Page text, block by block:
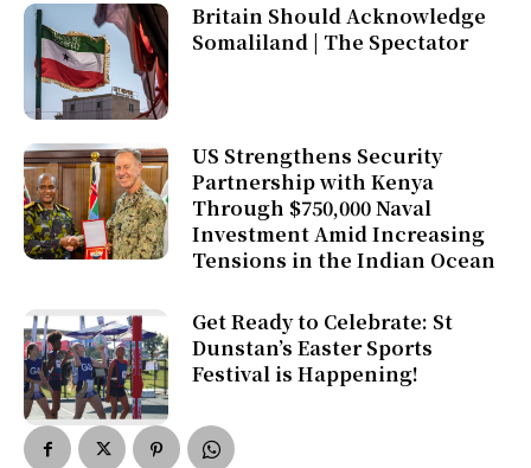
Britain Should Acknowledge
Somaliland | The Spectator
US Strengthens Security
Partnership with Kenya
Through $750,000 Naval
Investment Amid Increasing
Tensions in the Indian Ocean
Get Ready to Celebrate: St
Dunstan’s Easter Sports
Festival is Happening!